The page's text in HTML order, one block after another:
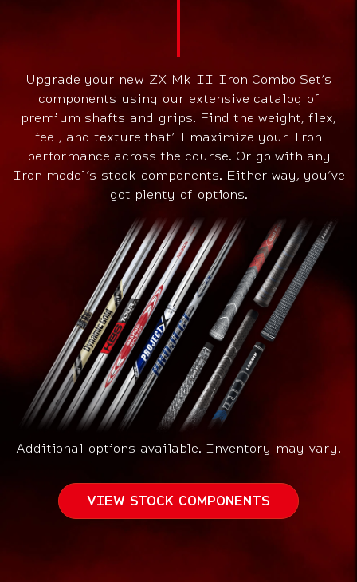
Upgrade your new ZX Mk II Iron Combo Set’s
components using our extensive catalog of
premium shafts and grips. Find the weight, flex,
feel, and texture that’ll maximize your Iron
performance across the course. Or go with any
Iron model’s stock components. Either way, you’ve
got plenty of options.
Additional options available. Inventory may vary.
VIEW STOCK COMPONENTS